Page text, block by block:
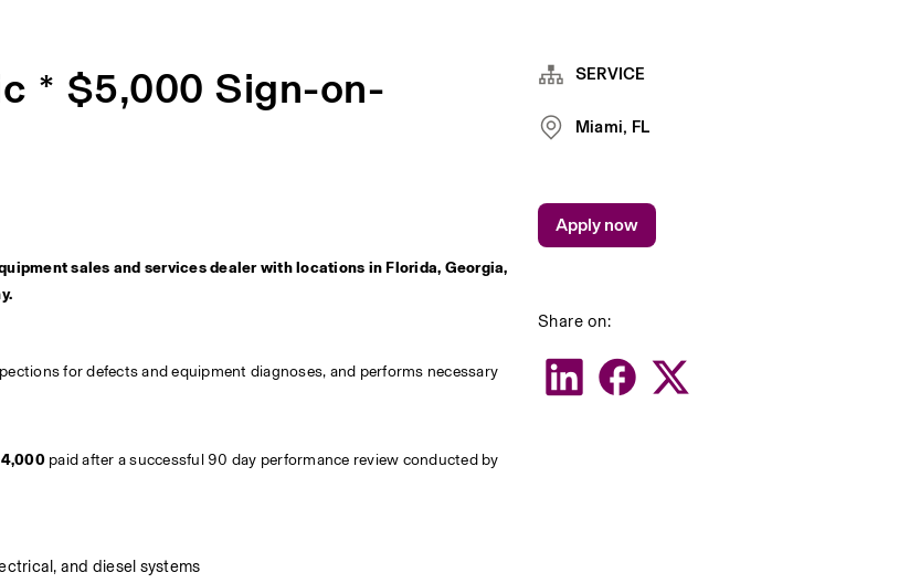
* $5,000 Sign-on-
sales and services dealer with locations in Florida, Georgia,
for defects and equipment diagnoses, and performs necessary
paid after a successful 90 day performance review conducted by
and diesel systems
SERVICE
Miami, FL
Share on:
Apply now